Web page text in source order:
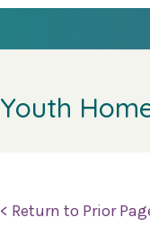
Youth
< Return to Prior